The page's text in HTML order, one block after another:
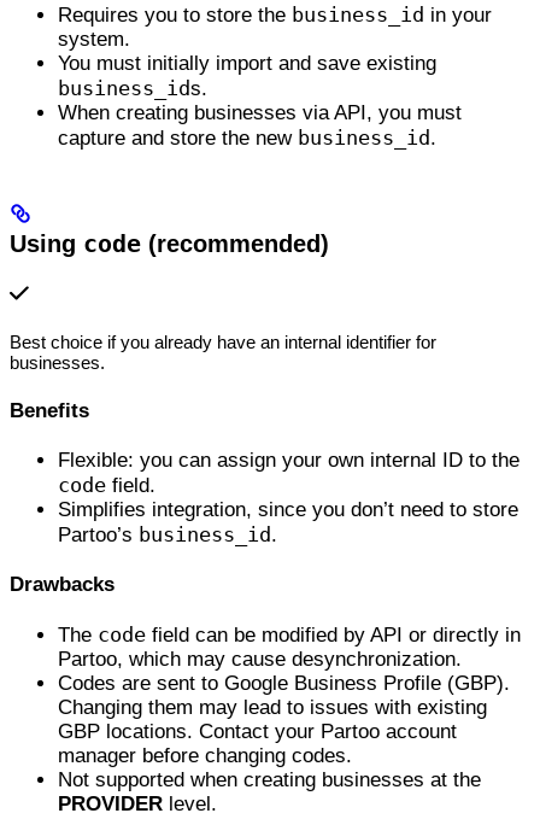
Requires you to store the business_id in your
system.
You must initially import and save existing
business_ids.
When creating businesses via API, you must
capture and store the new business_id.
Using code (recommended)
Best choice if you already have an internal identifier for
businesses.
Benefits
Flexible: you can assign your own internal ID to the
code field.
Simplifies integration, since you don’t need to store
Partoo’s business_id.
Drawbacks
The code field can be modified by API or directly in
Partoo, which may cause desynchronization.
Codes are sent to Google Business Profile (GBP).
Changing them may lead to issues with existing
GBP locations. Contact your Partoo account
manager before changing codes.
Not supported when creating businesses at the
PROVIDER level.